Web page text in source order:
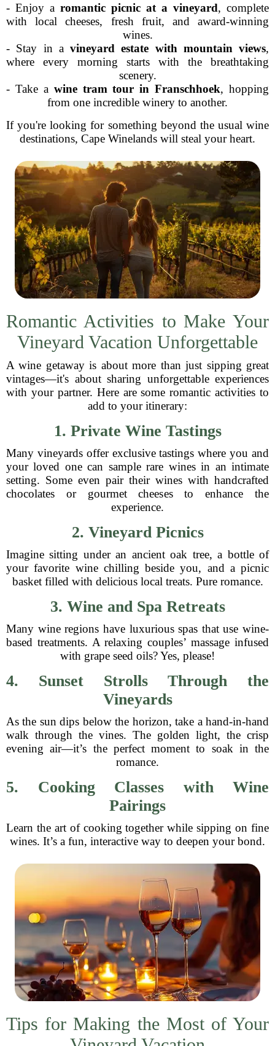
- Enjoy a romantic picnic at a vineyard, complete
with local cheeses, fresh fruit, and award-winning
wines.
- Stay in a vineyard estate with mountain views,
where every morning starts with the breathtaking
scenery.
- Take a wine tram tour in Franschhoek, hopping
from one incredible winery to another.
If you're looking for something beyond the usual wine
destinations, Cape Winelands will steal your heart.
Romantic Activities to Make Your
Vineyard Vacation Unforgettable
A wine getaway is about more than just sipping great
vintages—it's about sharing unforgettable experiences
with your partner. Here are some romantic activities to
add to your itinerary:
1. Private Wine Tastings
Many vineyards offer exclusive tastings where you and
your loved one can sample rare wines in an intimate
setting. Some even pair their wines with handcrafted
chocolates or gourmet cheeses to enhance the
experience.
2. Vineyard Picnics
Imagine sitting under an ancient oak tree, a bottle of
your favorite wine chilling beside you, and a picnic
basket filled with delicious local treats. Pure romance.
3. Wine and Spa Retreats
Many wine regions have luxurious spas that use wine-
based treatments. A relaxing couples’ massage infused
with grape seed oils? Yes, please!
4. Sunset Strolls Through the
Vineyards
As the sun dips below the horizon, take a hand-in-hand
walk through the vines. The golden light, the crisp
evening air—it’s the perfect moment to soak in the
romance.
5. Cooking Classes with Wine
Pairings
Learn the art of cooking together while sipping on fine
wines. It’s a fun, interactive way to deepen your bond.
Tips for Making the Most of Your